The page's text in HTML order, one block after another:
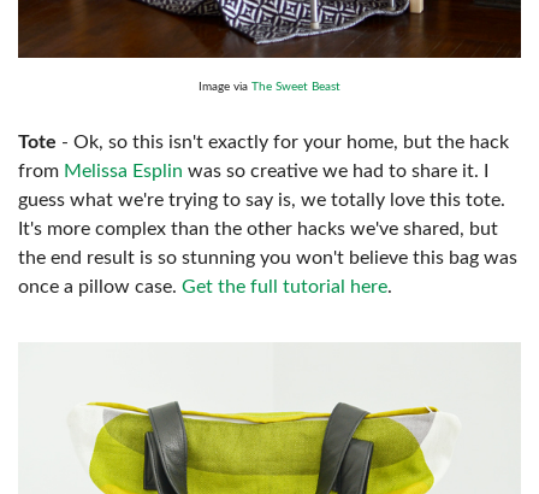
Image via The Sweet Beast
Tote - Ok, so this isn't exactly for your home, but the hack
from Melissa Esplin was so creative we had to share it. I
guess what we're trying to say is, we totally love this tote.
It's more complex than the other hacks we've shared, but
the end result is so stunning you won't believe this bag was
once a pillow case. Get the full tutorial here.